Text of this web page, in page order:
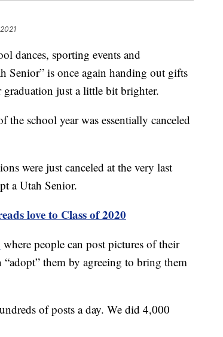
dances, sporting events and
Senior” is once again handing out gifts
just a little bit brighter.
the school year was essentially canceled
were just canceled at the very last
a Utah Senior.
love to Class of 2020
where people can post pictures of their
them by agreeing to bring them
of posts a day. We did 4,000